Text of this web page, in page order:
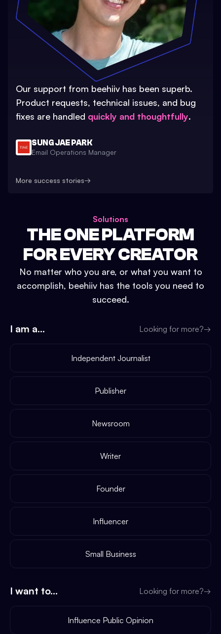
Our support from beehiiv has been superb.
Product requests, technical issues, and bug
fixes are handled quickly and thoughtfully.
SUNG JAE PARK
Email Operations Manager
More success stories→
Solutions
THE ONE PLATFORM
FOR EVERY CREATOR
No matter who you are, or what you want to
accomplish, beehiiv has the tools you need to
succeed.
I am a... Looking for more?→
Independent Journalist
Publisher
Newsroom
Writer
Founder
Influencer
Small Business
I want to... Looking for more?→
Influence Public Opinion